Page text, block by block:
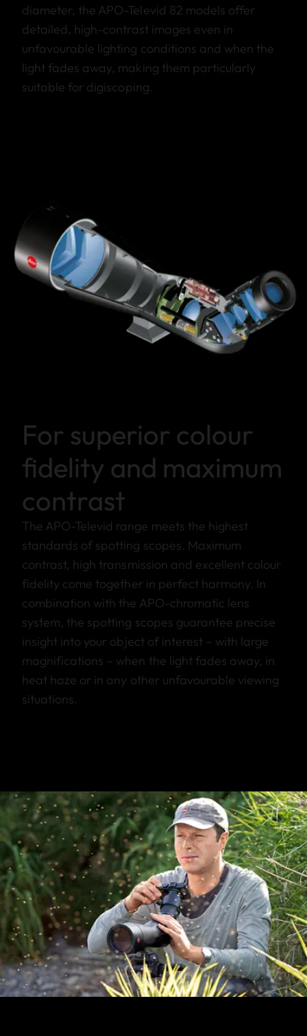
diameter, the APO-Televid 82 models offer
detailed, high-contrast images even in
unfavourable lighting conditions and when the
light fades away, making them particularly
suitable for digiscoping.
For superior colour
fidelity and maximum
contrast
The APO-Televid range meets the highest
standards of spotting scopes. Maximum
contrast, high transmission and excellent colour
fidelity come together in perfect harmony. In
combination with the APO-chromatic lens
system, the spotting scopes guarantee precise
insight into your object of interest – with large
magnifications – when the light fades away, in
heat haze or in any other unfavourable viewing
situations.